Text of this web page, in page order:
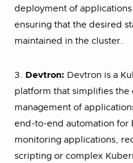
deployment of
ensuring that the desired
maintained in the cluster.
3. Devtron: Devtron is a
platform that simplifies the
management of
end-to-end automation for
monitoring applications,
scripting or complex